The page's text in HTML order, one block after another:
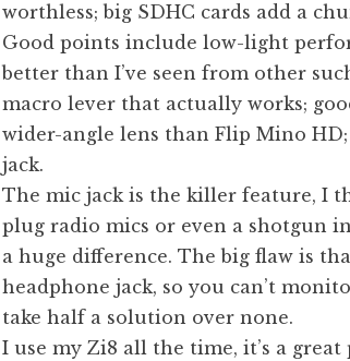
worthless; big SDHC cards add a
Good points include low-light
better than I’ve seen from other
macro lever that actually works;
wider-angle lens than Flip Mino
jack.
The mic jack is the killer feature, I
plug radio mics or even a shotgun
a huge difference. The big flaw is
headphone jack, so you can’t
take half a solution over none.
I use my Zi8 all the time, it’s a great